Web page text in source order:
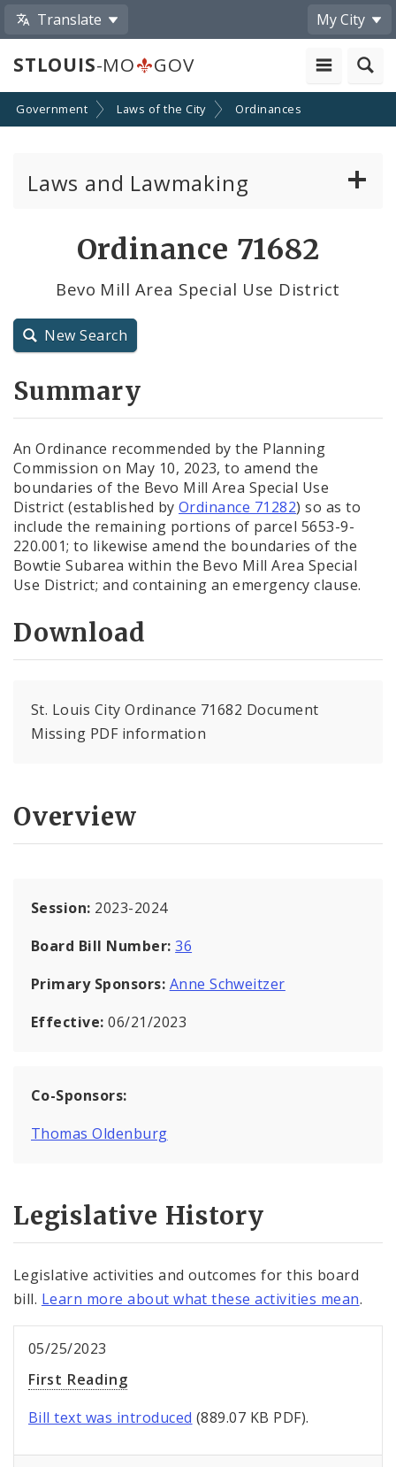
Translate My City
STLOUIS-MO GOV
Government Laws of the City Ordinances
Laws and Lawmaking
Resolutions
City Code and Revised Code
Ordinance 71682
Bevo Mill Area Special Use District
New Search
Summary
An Ordinance recommended by the Planning
Commission on May 10, 2023, to amend the
boundaries of the Bevo Mill Area Special Use
District (established by Ordinance 71282) so as to
include the remaining portions of parcel 5653-9-
220.001; to likewise amend the boundaries of the
Bowtie Subarea within the Bevo Mill Area Special
Use District; and containing an emergency clause.
Download
St. Louis City Ordinance 71682 Document
Missing PDF information
Overview
Session: 2023-2024
Board Bill Number:36
Primary Sponsors: Anne Schweitzer
Effective:06/21/2023
Co-Sponsors:
Thomas Oldenburg
Legislative History
Legislative activities and outcomes for this board
bill. Learn more about what these activities mean.
05/25/2023
First Reading
Bill text was introduced (889.07 KB PDF).